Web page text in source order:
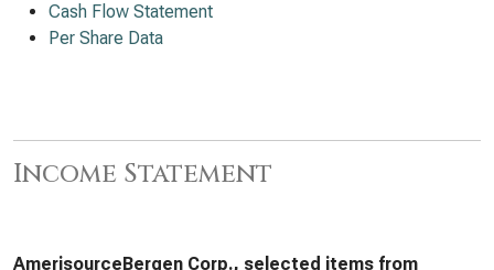
Cash Flow Statement
Per Share Data
Income Statement
AmerisourceBergen Corp., selected items from